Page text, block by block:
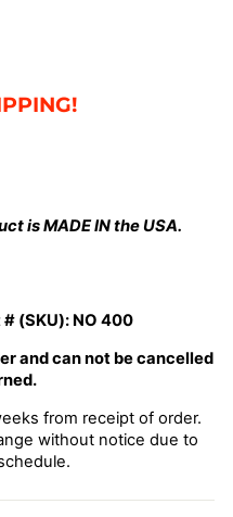
is MADE IN the USA.
(SKU): NO 400
and can not be cancelled
from receipt of order.
without notice due to